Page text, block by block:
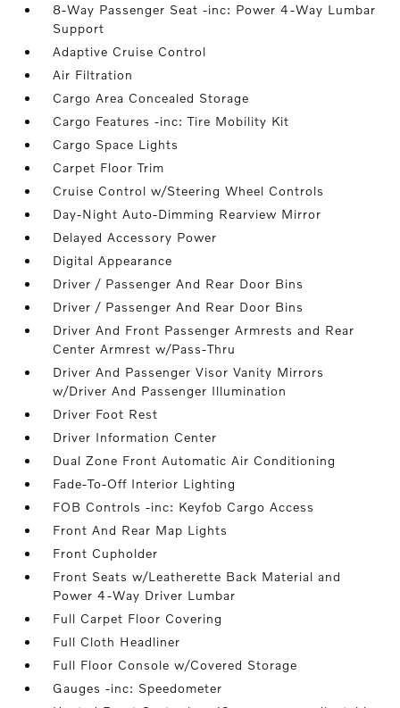
8-Way Passenger Seat -inc: Power 4-Way Lumbar
Support
Adaptive Cruise Control
Air Filtration
Cargo Area Concealed Storage
Cargo Features -inc: Tire Mobility Kit
Cargo Space Lights
Carpet Floor Trim
Cruise Control w/Steering Wheel Controls
Day-Night Auto-Dimming Rearview Mirror
Delayed Accessory Power
Digital Appearance
Driver / Passenger And Rear Door Bins
Driver / Passenger And Rear Door Bins
Driver And Front Passenger Armrests and Rear
Center Armrest w/Pass-Thru
Driver And Passenger Visor Vanity Mirrors
w/Driver And Passenger Illumination
Driver Foot Rest
Driver Information Center
Dual Zone Front Automatic Air Conditioning
Fade-To-Off Interior Lighting
FOB Controls -inc: Keyfob Cargo Access
Front And Rear Map Lights
Front Cupholder
Front Seats w/Leatherette Back Material and
Power 4-Way Driver Lumbar
Full Carpet Floor Covering
Full Cloth Headliner
Full Floor Console w/Covered Storage
Gauges -inc: Speedometer